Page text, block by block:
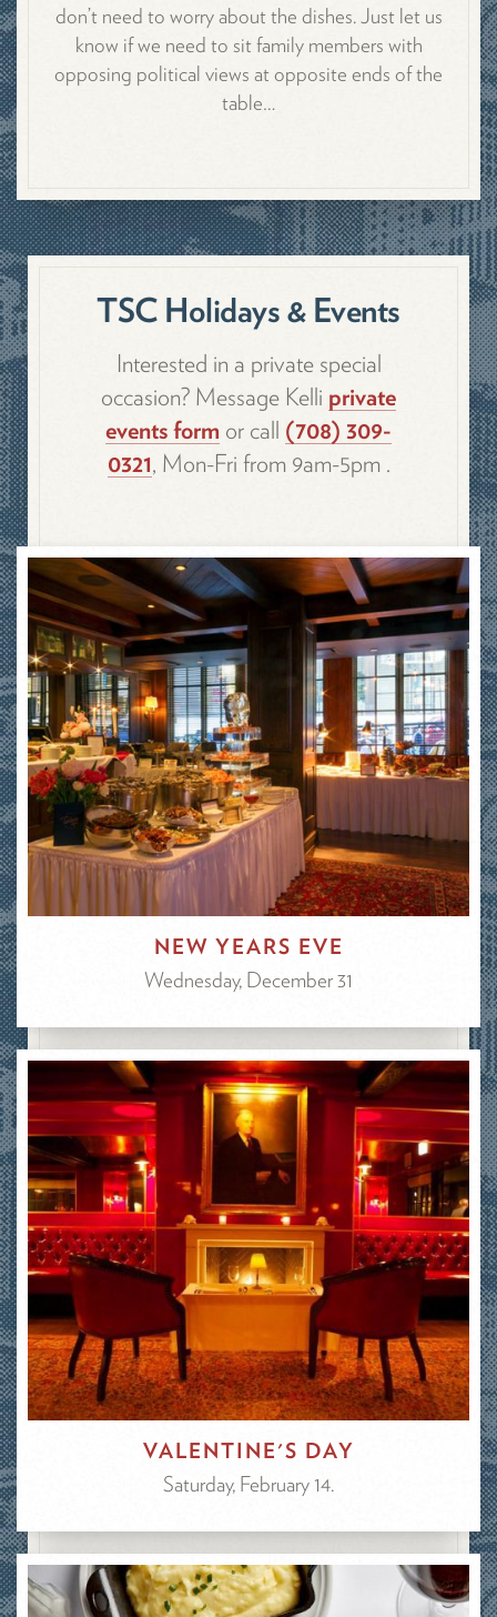
don’t need to worry about the dishes. Just let us
know if we need to sit family members with
opposing political views at opposite ends of the
table…
TSC Holidays & Events
Interested in a private special
occasion? Message Kelli private
events form or call (708) 309-
0321, Mon-Fri from 9am-5pm .
NEW YEARS EVE
Wednesday, December 31
VALENTINE'S DAY
Saturday, February 14.